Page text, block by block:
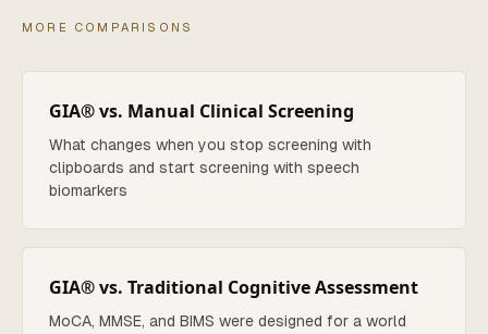
MORE COMPARISONS
GIA® vs. Manual Clinical Screening
What changes when you stop screening with
clipboards and start screening with speech
biomarkers
GIA® vs. Traditional Cognitive Assessment
MoCA, MMSE, and BIMS were designed for a world